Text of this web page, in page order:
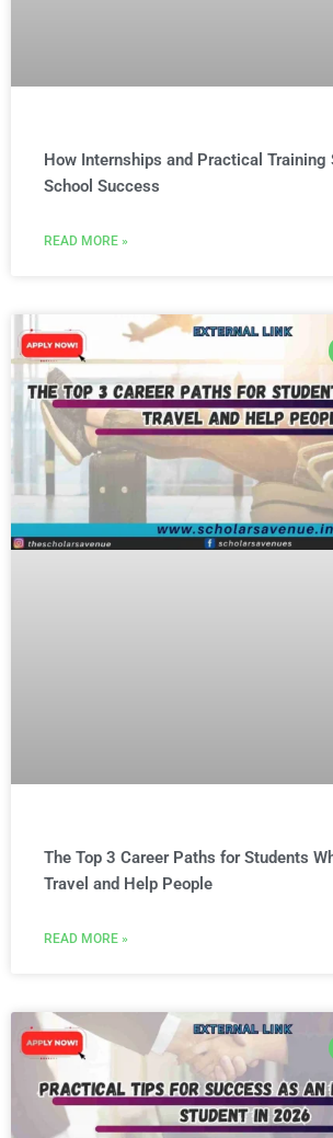
How Internships and Practical Training
School Success
READ MORE »
The Top 3 Career Paths for Students
Travel and Help People
READ MORE »